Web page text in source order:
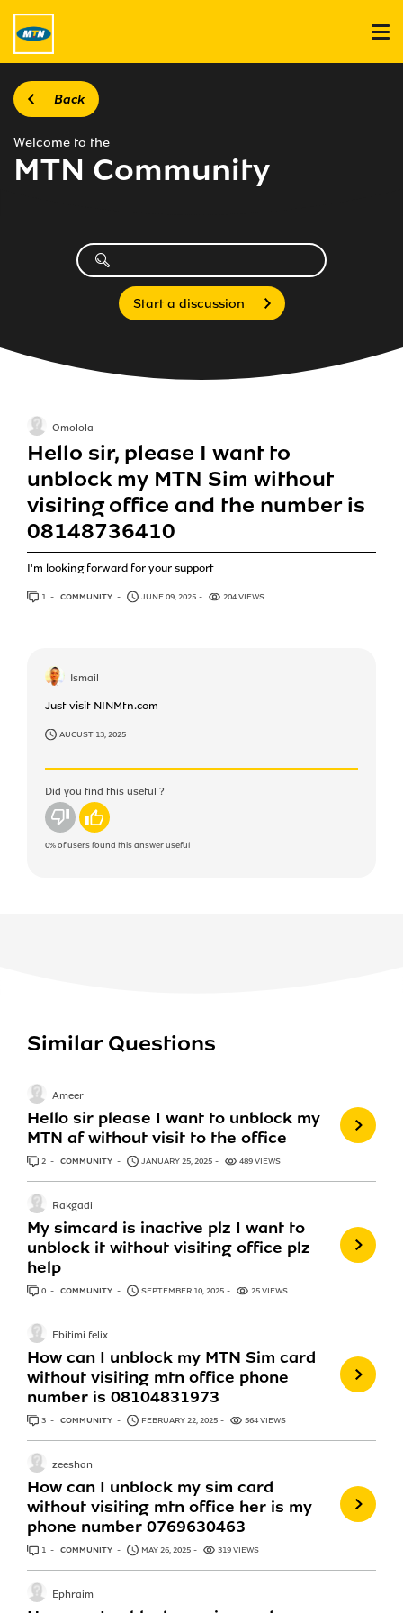
Back
Welcome to the
MTN Community
Start a discussion
Hello sir, please I want to
unblock my MTN Sim without
visiting office and the number is
08148736410
I'm looking forward for your support
Omolola
1 ANSWER
COMMUNITY JUNE 09, 2025 204 VIEWS
Ismail
Just visit NINMtn.com
AUGUST 13, 2025
Did you find this useful ?
No Yes
0%of users found this answer useful
Similar Questions
Hello sir please I want to unblock my
MTN af without visit to the office
Ameer
2 ANSWERS
COMMUNITY JANUARY 25, 2025 489 VIEWS
My simcard is inactive plz I want to
unblock it without visiting office plz
help
Rakgadi
0 ANSWERS
COMMUNITY SEPTEMBER 10, 2025 25 VIEWS
How can I unblock my MTN Sim card
without visiting mtn office phone
number is 08104831973
Ebitimi felix
3 ANSWERS
COMMUNITY FEBRUARY 22, 2025 564 VIEWS
How can I unblock my sim card
without visiting mtn office her is my
phone number 0769630463
zeeshan
1 ANSWER
COMMUNITY MAY 26, 2025 319 VIEWS
Ephraim